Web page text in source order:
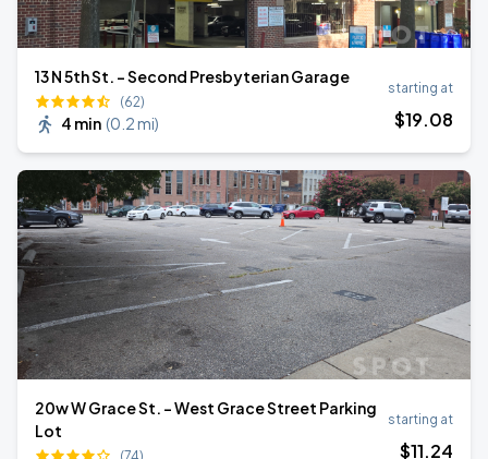
13 N 5th St. - Second Presbyterian Garage
(62)
4 min (0.2 mi)
starting at
$19.08
20w W Grace St. - West Grace Street Parking
Lot
starting at
$11.24